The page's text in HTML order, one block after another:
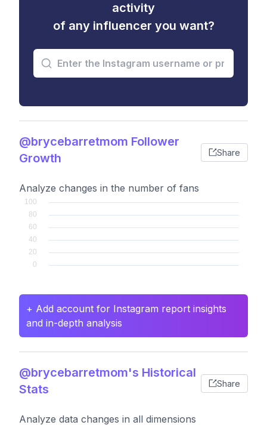
activity
of any influencer you want?
@brycebarretmom Follower
Growth
Share
Analyze changes in the number of fans
+ Add account for Instagram report insights
and in-depth analysis
@brycebarretmom's Historical
Stats
Share
Analyze data changes in all dimensions